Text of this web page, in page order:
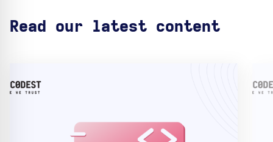
Read our latest content